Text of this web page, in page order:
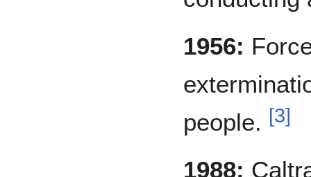
1956:
people. [3]
1988: